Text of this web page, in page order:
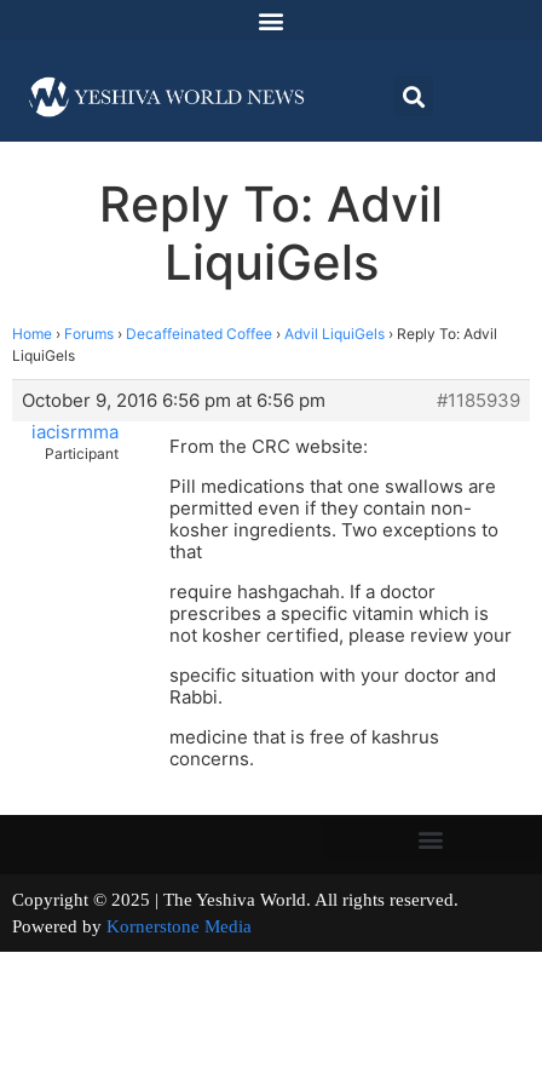
Reply To: Advil
LiquiGels
Home › Forums › Decaffeinated Coffee › Advil LiquiGels › Reply To: Advil
LiquiGels
October 9, 2016 6:56 pm at 6:56 pm
#1185939
iacisrmma
Participant
From the CRC website:
Pill medications that one swallows are
permitted even if they contain non-
kosher ingredients. Two exceptions to
that
require hashgachah. If a doctor
prescribes a specific vitamin which is
not kosher certified, please review your
specific situation with your doctor and
Rabbi.
medicine that is free of kashrus
concerns.
Copyright © 2025 | The Yeshiva World. All rights reserved.
Powered by Kornerstone Media